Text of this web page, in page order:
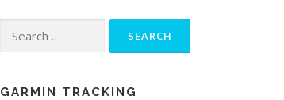
for:
GARMIN TRACKING